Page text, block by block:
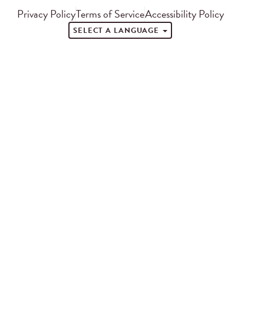
Privacy PolicyTerms of ServiceAccessibility Policy
SELECT A LANGUAGE